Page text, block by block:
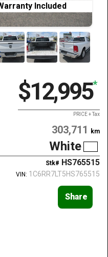
Included
$12,995*
PRICE + Tax
303,711 km
White
Stk# HS765515
VIN: 1C6RR7LT5HS765515
Share